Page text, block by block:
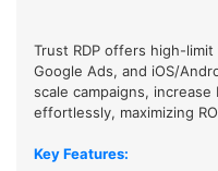
Trust RDP offers high-
Google Ads, and iOS/
scale campaigns,
effortlessly, maximizing
Key Features: